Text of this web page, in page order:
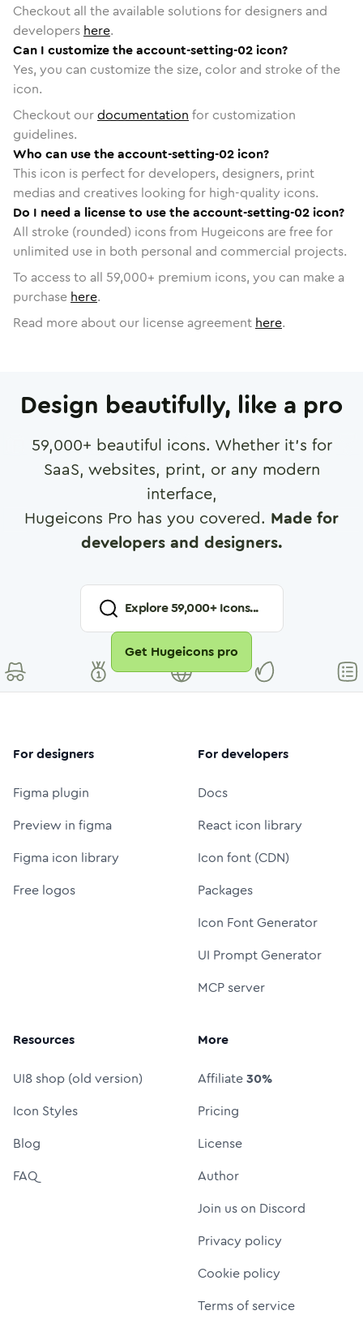
Checkout all the available solutions for designers and
developers here.
Can I customize the account-setting-02 icon?
Yes, you can customize the size, color and stroke of the
icon.
Checkout ourdocumentation for customization
guidelines.
Who can use the account-setting-02 icon?
This icon is perfect for developers, designers, print
medias and creatives looking for high-quality icons.
Do I need a license to use the account-setting-02 icon?
All stroke (rounded) icons from Hugeicons are free for
unlimited use in both personal and commercial projects.
To access to all 59,000+ premium icons, you can make a
purchase here.
Read more about our license agreement here.
Design beautifully, like a pro
59,000+ beautiful icons. Whether it's for
SaaS, websites, print, or any modern
interface,
Hugeicons Pro has you covered. Made for
developers and designers.
Explore59,000+ Icons...
Get Hugeicons pro
For designers
Figma plugin
Preview in figma
Figma icon library
Free logos
For developers
Docs
React icon library
Icon font (CDN)
Packages
Icon Font Generator
UI Prompt Generator
MCP server
Resources
UI8 shop (old version)
Icon Styles
Blog
FAQ
More
Affiliate30%
Pricing
License
Author
Join us on Discord
Privacy policy
Cookie policy
Terms of service